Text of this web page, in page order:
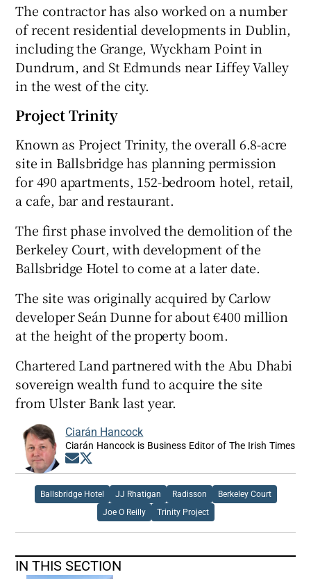
The contractor has also worked on a number
of recent residential developments in Dublin,
including the Grange, Wyckham Point in
Dundrum, and St Edmunds near Liffey Valley
in the west of the city.
Project Trinity
Known as Project Trinity, the overall 6.8-acre
site in Ballsbridge has planning permission
for 490 apartments, 152-bedroom hotel, retail,
a cafe, bar and restaurant.
The first phase involved the demolition of the
Berkeley Court, with development of the
Ballsbridge Hotel to come at a later date.
The site was originally acquired by Carlow
developer Seán Dunne for about €400 million
at the height of the property boom.
Chartered Land partnered with the Abu Dhabi
sovereign wealth fund to acquire the site
from Ulster Bank last year.
Ciarán Hancock
Ciarán Hancock is Business Editor of The Irish Times
Opens in new window
Ballsbridge Hotel JJ Rhatigan Radisson Berkeley Court
Joe O Reilly Trinity Project
IN THIS SECTION